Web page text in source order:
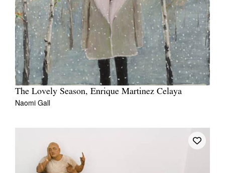
The Lovely Season, Enrique Martinez Celaya
Naomi Gall